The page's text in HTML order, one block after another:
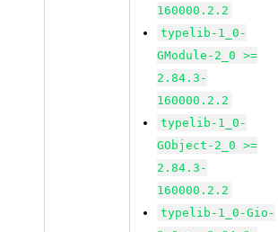
160000.2.2
typelib-1_0-
GModule-2_0 >=
2.84.3-
160000.2.2
typelib-1_0-
GObject-2_0 >=
2.84.3-
160000.2.2
typelib-1_0-Gio-